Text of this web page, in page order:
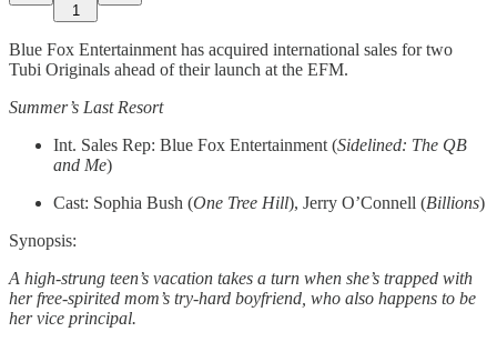
1
Blue Fox Entertainment has acquired international sales for two
Tubi Originals ahead of their launch at the EFM.
Summer’s Last Resort
Int. Sales Rep: Blue Fox Entertainment (Sidelined: The QB
and Me)
Cast: Sophia Bush (One Tree Hill), Jerry O’Connell (Billions)
Synopsis:
A high-strung teen’s vacation takes a turn when she’s trapped with
her free-spirited mom’s try-hard boyfriend, who also happens to be
her vice principal.